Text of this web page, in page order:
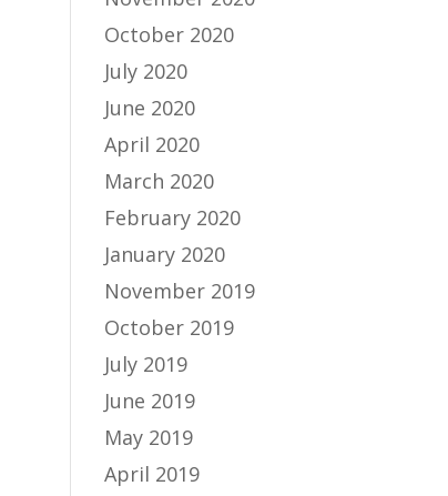
October 2020
July 2020
June 2020
April 2020
March 2020
February 2020
January 2020
November 2019
October 2019
July 2019
June 2019
May 2019
April 2019